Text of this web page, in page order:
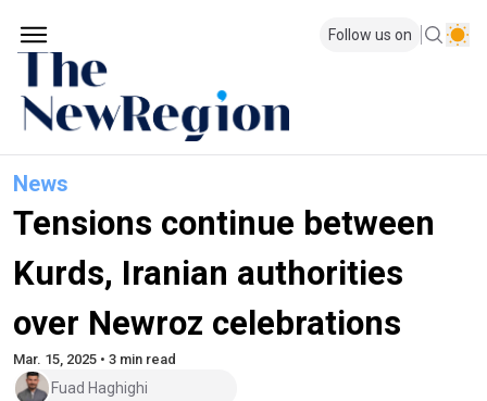
Follow us on
News
Tensions continue between
Kurds, Iranian authorities
over Newroz celebrations
Mar. 15, 2025 • 3 min read
Fuad Haghighi